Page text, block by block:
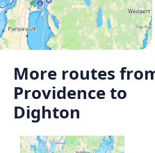
More routes
Providence to
Dighton